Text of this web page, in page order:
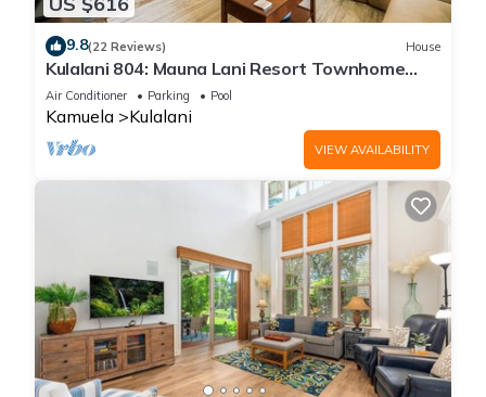
9.8(22 Reviews) House
Kulalani 804: Mauna Lani Resort Townhome
w/AC, Shared Community Pools & Jacuzzi
Air Conditioner Parking Pool
Kamuela Kulalani
VIEW AVAILABILITY